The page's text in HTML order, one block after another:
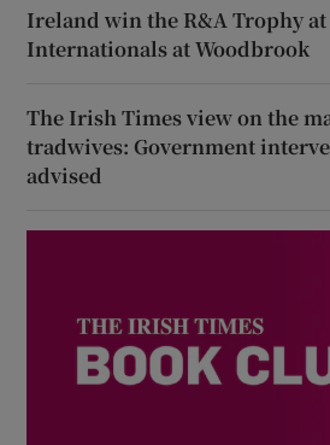
Ireland win the R&A Trophy
Internationals at Woodbrook
The Irish Times view on the
tradwives: Government
advised